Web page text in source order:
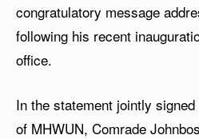
congratulatory message
following his recent
office.
In the statement jointly
of MHWUN, Comrade